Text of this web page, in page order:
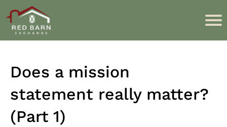
Does a mission
statement really matter?
(Part 1)